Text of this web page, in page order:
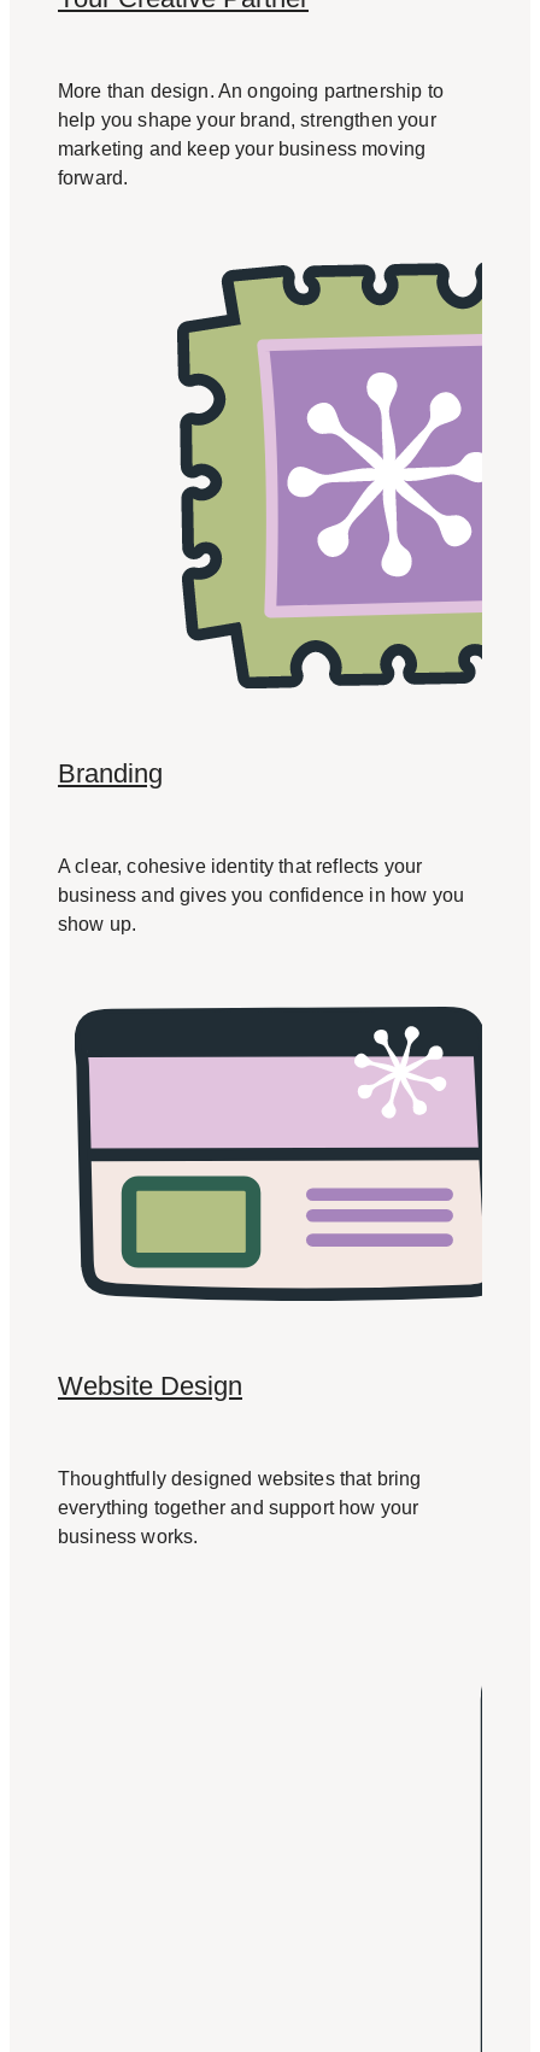
More than design. An ongoing partnership to
help you shape your brand, strengthen your
marketing and keep your business moving
forward.
Branding
A clear, cohesive identity that reflects your
business and gives you confidence in how you
show up.
Website Design
Thoughtfully designed websites that bring
everything together and support how your
business works.